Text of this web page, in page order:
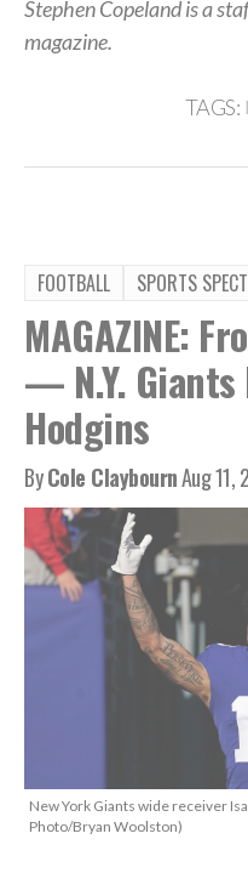
Stephen Copeland is a
magazine.
TAGS:
FOOTBALL SPORTS
MAGAZINE:
— N.Y. Giants
Hodgins
ByCole ClaybournAug 11,
New York Giants wide receiver
Photo/Bryan Woolston)